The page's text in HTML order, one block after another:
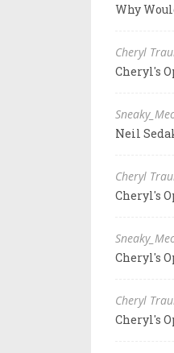
Why
Cheryl
Cheryl's
Neil
Cheryl
Cheryl's
Cheryl's
Cheryl
Cheryl's